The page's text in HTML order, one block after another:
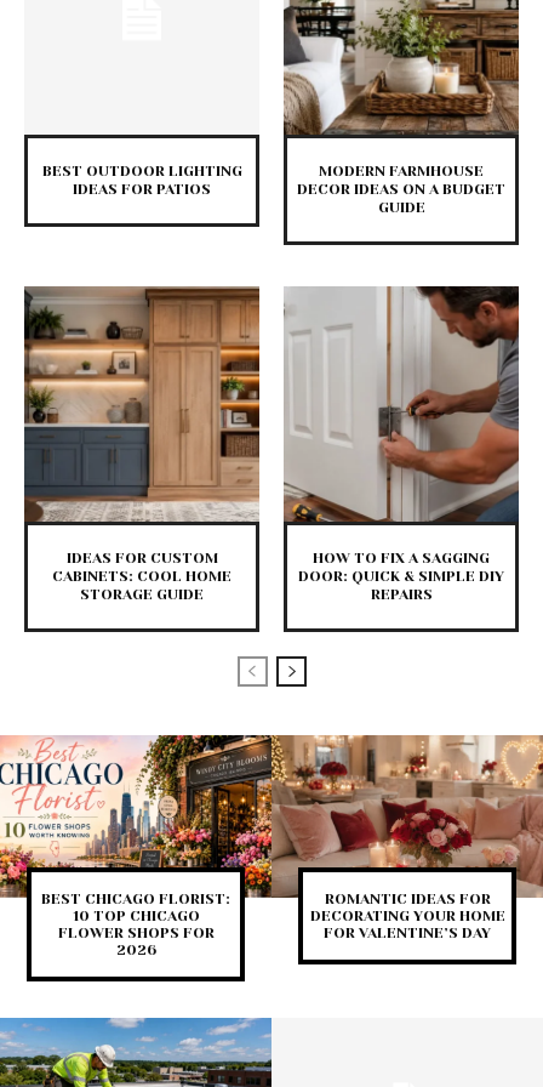
BEST OUTDOOR LIGHTING
IDEAS FOR PATIOS
MODERN FARMHOUSE
DECOR IDEAS ON A BUDGET
GUIDE
IDEAS FOR CUSTOM
CABINETS: COOL HOME
STORAGE GUIDE
HOW TO FIX A SAGGING
DOOR: QUICK & SIMPLE DIY
REPAIRS
BEST CHICAGO FLORIST:
10 TOP CHICAGO
FLOWER SHOPS FOR
2026
ROMANTIC IDEAS FOR
DECORATING YOUR HOME
FOR VALENTINE’S DAY